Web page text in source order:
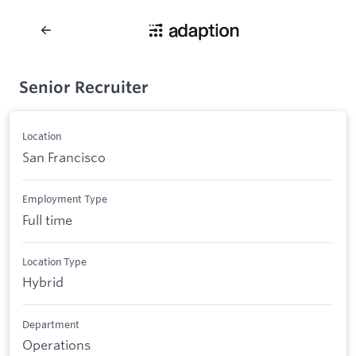
Senior Recruiter
Location
San Francisco
Employment Type
Full time
Location Type
Hybrid
Department
Operations